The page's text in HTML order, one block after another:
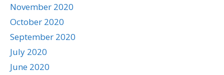
November 2020
October 2020
September 2020
July 2020
June 2020